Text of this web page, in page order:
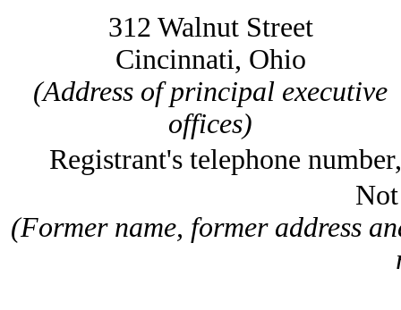
312 Walnut Street
Cincinnati, Ohio
(Address of principal executive
offices)
Registrant's telephone
(Former name, former address